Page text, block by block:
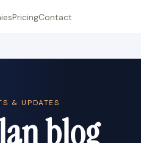
PricingContact
& UPDATES
blog